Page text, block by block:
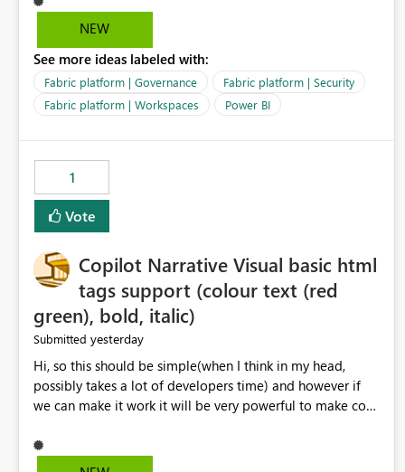
NEW
See more ideas labeled with:
Fabric platform | Governance
Fabric platform | Security
Fabric platform | Workspaces
Power BI
1
Vote
Copilot Narrative Visual basic html
tags support (colour text (red
green), bold, italic)
Submitted yesterday
Hi, so this should be simple(when I think in my head,
possibly takes a lot of developers time) and however if
we can make it work it will be very powerful to make co-
when the co-pilot is generating summaries from the data,
it can currently output, certain HTML tags to make the